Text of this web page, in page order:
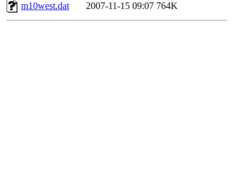
m10west.dat
2007-11-15 09:07 764K